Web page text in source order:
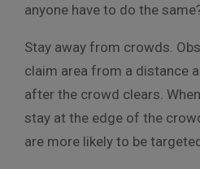
anyone have to do the
Stay away from crowds.
claim area from a distance
after the crowd clears.
stay at the edge of the
are more likely to be